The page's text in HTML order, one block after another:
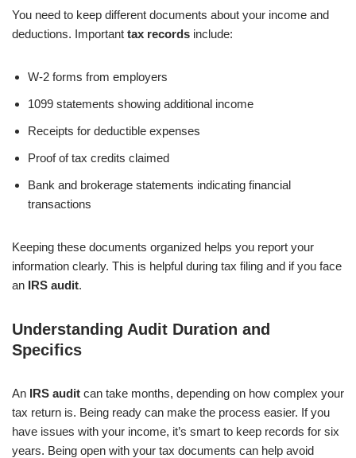
You need to keep different documents about your income and
deductions. Important tax records include:
W-2 forms from employers
1099 statements showing additional income
Receipts for deductible expenses
Proof of tax credits claimed
Bank and brokerage statements indicating financial
transactions
Keeping these documents organized helps you report your
information clearly. This is helpful during tax filing and if you face
an IRS audit.
Understanding Audit Duration and
Specifics
An IRS audit can take months, depending on how complex your
tax return is. Being ready can make the process easier. If you
have issues with your income, it’s smart to keep records for six
years. Being open with your tax documents can help avoid